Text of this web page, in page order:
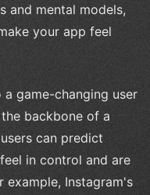
and mental models,
your app feel
game-changing user
backbone of a
can predict
in control and are
example, Instagram's